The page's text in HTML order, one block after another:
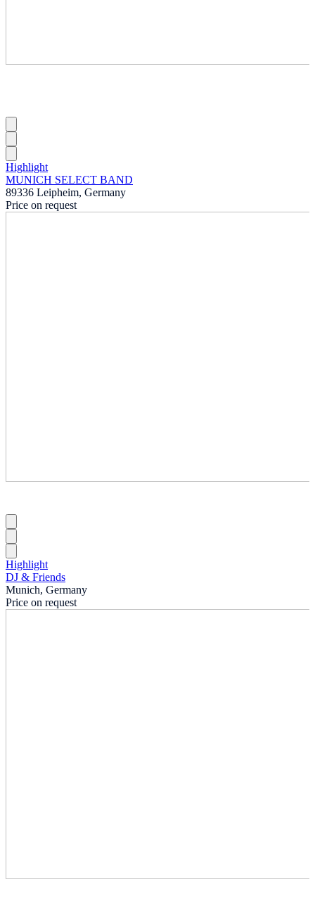
Highlight
MUNICH SELECT BAND
89336 Leipheim, Germany
Price on request
Highlight
DJ & Friends
Munich, Germany
Price on request